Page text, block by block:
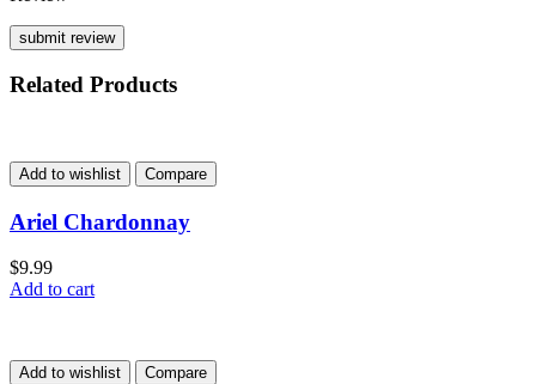
Related Products
Add to wishlist Compare
Ariel Chardonnay
$9.99
Add to cart
Add to wishlist Compare